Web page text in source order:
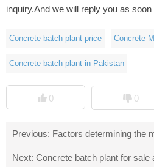
inquiry.And we will reply you as
Concrete batch plant price Concrete
Concrete batch plant in Pakistan
0 0
Previous: Factors determining the
Next: Concrete batch plant for sale